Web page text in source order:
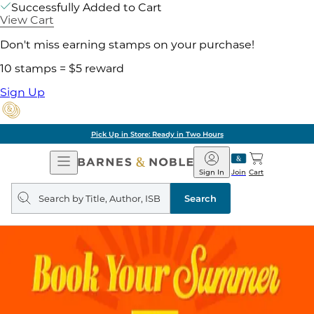
Successfully Added to Cart
View Cart
Don't miss earning stamps on your purchase!
10 stamps = $5 reward
Sign Up
Pick Up in Store: Ready in Two Hours
Open
Navigation
Barnes
&
Noble
Join
Sign In Cart
Search
query
Search